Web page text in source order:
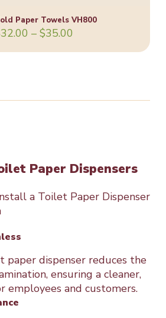
Paper Towels VH800
32.00 – $35.00
$32.00
Paper Dispensers
a Toilet Paper Dispenser
paper dispenser reduces the
ensuring a cleaner,
employees and customers.